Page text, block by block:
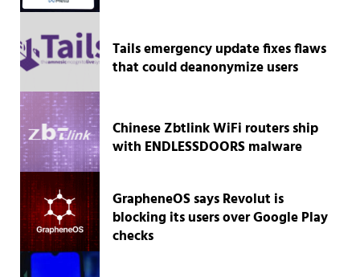
Tails emergency update fixes flaws
that could deanonymize users
Chinese Zbtlink WiFi routers ship
with ENDLESSDOORS malware
GrapheneOS says Revolut is
blocking its users over Google Play
checks